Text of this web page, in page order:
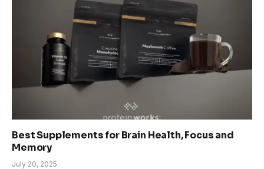
Best Supplements for Brain Health, Focus and
Memory
July 20, 2025